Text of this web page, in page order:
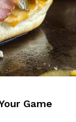
Game